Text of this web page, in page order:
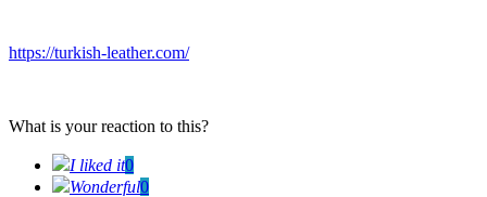
https://turkish-leather.com/
What is your reaction to this?
I liked it0
Wonderful0